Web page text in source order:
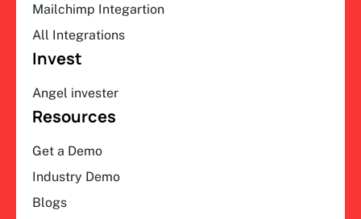
Mailchimp Integartion
All Integrations
Invest
Angel invester
Resources
Get a Demo
Industry Demo
Blogs